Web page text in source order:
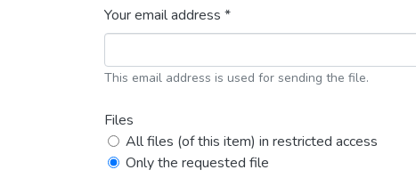
Your email address *
This email address is used for sending the file.
Files
All files (of this item) in restricted access
Only the requested file